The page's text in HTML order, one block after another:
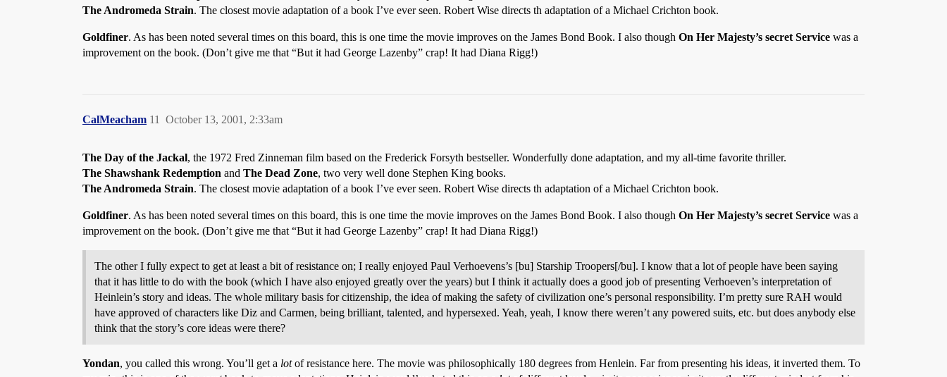
The Andromeda Strain. The closest movie adaptation of a book I’ve ever seen. Robert Wise directs th adaptation of a Michael Crichton book.
Goldfiner. As has been noted several times on this board, this is one time the movie improves on the James Bond Book. I also though On Her Majesty’s secret Service was a
improvement on the book. (Don’t give me that “But it had George Lazenby” crap! It had Diana Rigg!)
CalMeacham October 13, 2001, 2:33am
11
The Day of the Jackal, the 1972 Fred Zinneman film based on the Frederick Forsyth bestseller. Wonderfully done adaptation, and my all-time favorite thriller.
The Shawshank Redemption and The Dead Zone, two very well done Stephen King books.
The Andromeda Strain. The closest movie adaptation of a book I’ve ever seen. Robert Wise directs th adaptation of a Michael Crichton book.
Goldfiner. As has been noted several times on this board, this is one time the movie improves on the James Bond Book. I also though On Her Majesty’s secret Service was a
improvement on the book. (Don’t give me that “But it had George Lazenby” crap! It had Diana Rigg!)
The other I fully expect to get at least a bit of resistance on; I really enjoyed Paul Verhoevens’s [bu] Starship Troopers[/bu]. I know that a lot of people have been saying
that it has little to do with the book (which I have also enjoyed greatly over the years) but I think it actually does a good job of presenting Verhoeven’s interpretation of
Heinlein’s story and ideas. The whole military basis for citizenship, the idea of making the safety of civilization one’s personal responsibility. I’m pretty sure RAH would
have approved of characters like Diz and Carmen, being brilliant, talented, and hypersexed. Yeah, yeah, I know there weren’t any powered suits, etc. but does anybody else
think that the story’s core ideas were there?
Yondan, you called this wrong. You’ll get a lotof resistance here. The movie was philosophically 180 degrees from Henlein. Far from presenting his ideas, it inverted them. To